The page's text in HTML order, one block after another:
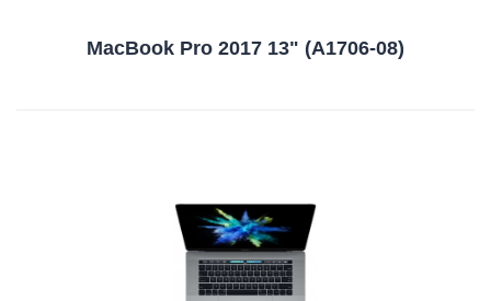
MacBook Pro 2017 13" (A1706-08)